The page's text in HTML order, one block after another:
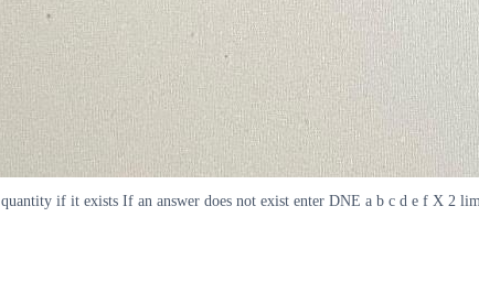
quantity if it exists If an answer does not exist enter DNE a b c d e f